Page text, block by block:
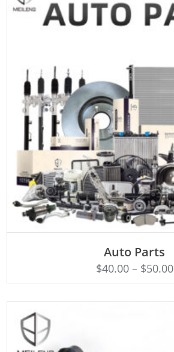
Auto Parts
$40.00– $50.00